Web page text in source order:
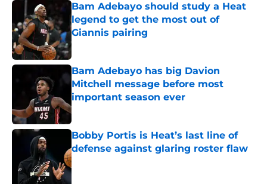
Bam Adebayo should study a Heat
legend to get the most out of
Giannis pairing
Published by on Invalid Date
Bam Adebayo has big Davion
Mitchell message before most
important season ever
Published by on Invalid Date
Bobby Portis is Heat’s last line of
defense against glaring roster flaw
Published by on Invalid Date